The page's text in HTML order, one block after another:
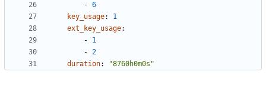
- 6
key_usage:
1
ext_key_usage:
- 1
- 2
duration: "8760h0m0s"